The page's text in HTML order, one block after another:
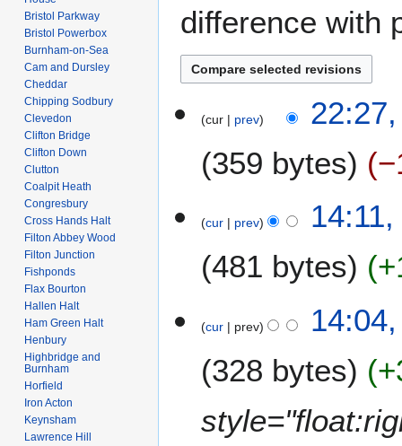
difference with
2
l
cur prev
359 bytes
o
d
i
u
m
r
y
F
a
cur prev
481 bytes
cur prev
328 bytes
Bristol Parkway
Bristol Powerbox
Burnham-on-Sea
Cam and Dursley
Cheddar
Chipping Sodbury
Clevedon
Clifton Bridge
Clifton Down
Clutton
Coalpit Heath
Congresbury
Cross Hands Halt
Filton Abbey Wood
Filton Junction
Fishponds
Flax Bourton
Hallen Halt
Ham Green Halt
Henbury
Highbridge and
Burnham
Horfield
Iron Acton
Keynsham
Lawrence Hill